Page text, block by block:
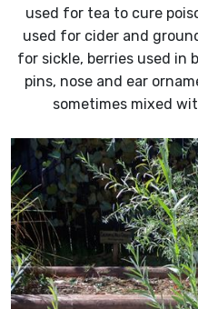
used for tea to cure
used for cider and
for sickle, berries used in
pins, nose and ear
sometimes mixed